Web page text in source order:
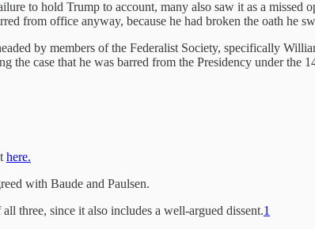
to hold Trump to account, many also saw it as a missed
from office anyway, because he had broken the oath he
by members of the Federalist Society, specifically
case that he was barred from the Presidency under the
here.
with Baude and Paulsen.
three, since it also includes a well-argued dissent.1